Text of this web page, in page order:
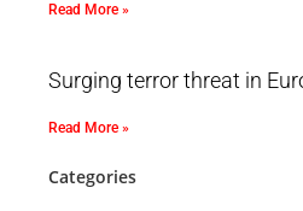
Read More »
Surging terror threat in
Read More »
Categories